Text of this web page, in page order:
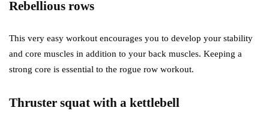
Rebellious rows
This very easy workout encourages you to develop your stability
and core muscles in addition to your back muscles. Keeping a
strong core is essential to the rogue row workout.
Thruster squat with a kettlebell